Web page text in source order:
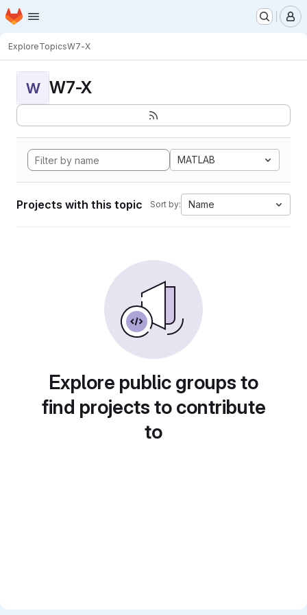
Skip to main content
Homepage
ExploreTopicsW7-X
W W7-X
MATLAB
Projects with this topic Sort by: Name
Explore public groups to
find projects to contribute
to